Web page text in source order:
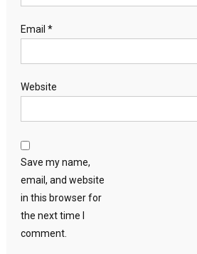
Email *
Website
Save my name,
email, and website
in this browser for
the next time I
comment.